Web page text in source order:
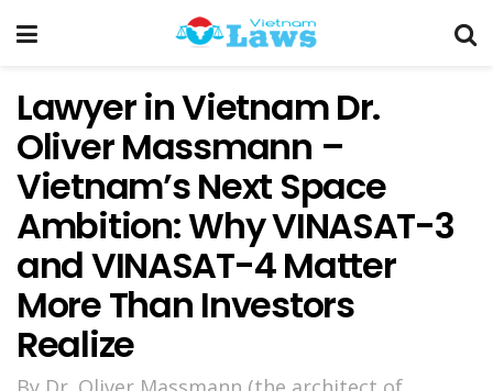
Lawyer in Vietnam Dr.
Oliver Massmann –
Vietnam’s Next Space
Ambition: Why VINASAT-3
and VINASAT-4 Matter
More Than Investors
Realize